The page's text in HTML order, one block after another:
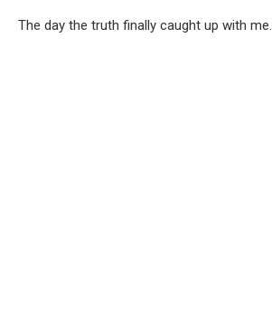
The day the truth finally caught up with me.